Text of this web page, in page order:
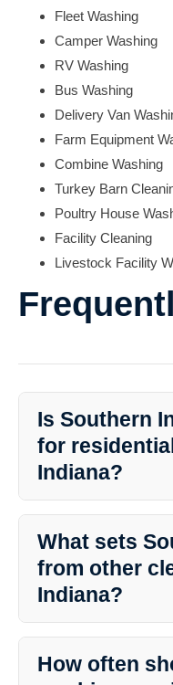
Fleet Washing
Camper Washing
RV Washing
Bus Washing
Delivery Van
Farm Equipment
Combine Washing
Turkey Barn
Poultry House
Facility Cleaning
Livestock Facility
Is Southern
for
Indiana?
washing services in
range of services make
What sets
from other
Indiana?
cleaning techniques,
ensure that your home
How often